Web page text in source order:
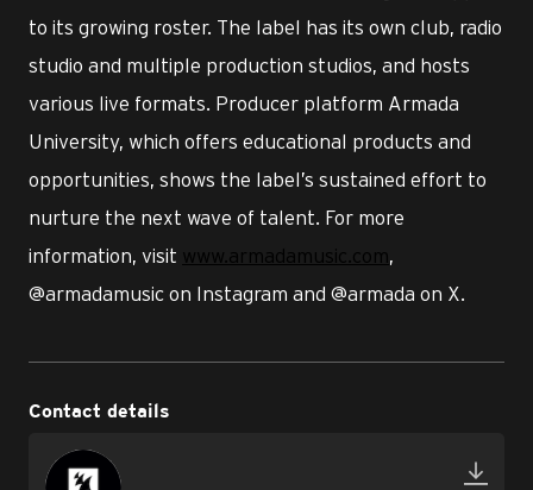
to its growing roster. The label has its own club, radio
studio and multiple production studios, and hosts
various live formats. Producer platform Armada
University, which offers educational products and
opportunities, shows the label’s sustained effort to
nurture the next wave of talent. For more
information, visit www.armadamusic.com,
@armadamusic on Instagram and @armada on X.
Contact details